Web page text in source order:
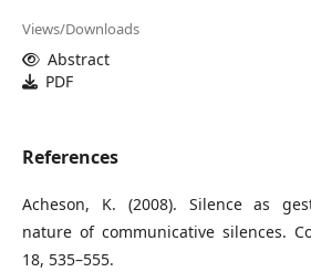
Views/Downloads
Abstract
PDF
References
Acheson, K. (2008). Silence as
nature of communicative silences.
18, 535–555.